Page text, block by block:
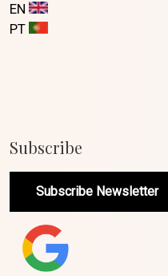
EN
PT
Subscribe
Subscribe Newsletter